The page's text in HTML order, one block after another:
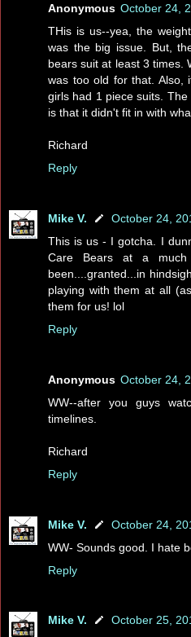
Anonymous October 24,
THis is us--yea, the
was the big issue. But,
bears suit at least 3 times.
was too old for that. Also,
girls had 1 piece suits.
is that it didn't fit in with
Richard
Reply
Mike V.
October 24,
This is us - I gotcha. I
Care Bears at a
been....granted...in
playing with them at all
them for us! lol
Reply
Anonymous October 24,
WW--after you guys
timelines.
Richard
Reply
Mike V.
October 24,
WW- Sounds good. I hate
Reply
Mike V.
October 25,